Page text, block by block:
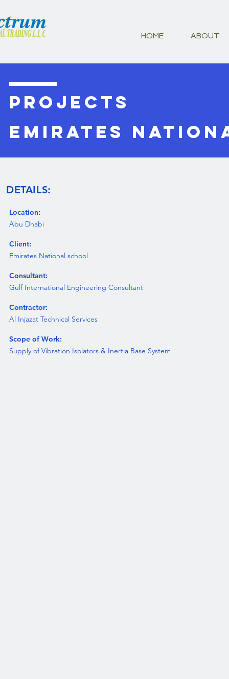
HOME ABOUT
PROJECTS
Emirates
DETAILS:
Location:
Abu Dhabi
Client:
Emirates National school
Consultant:
Gulf International Engineering Consultant
Contractor:
Al Injazat Technical Services
Scope of Work:
Supply of Vibration Isolators & Inertia Base System